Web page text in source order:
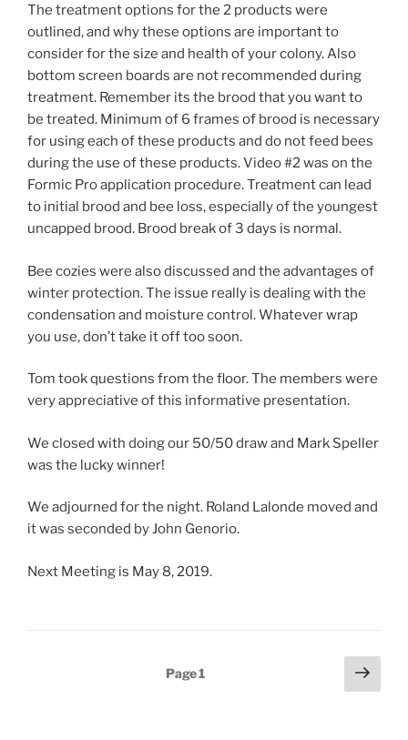
The treatment options for the 2 products were
outlined, and why these options are important to
consider for the size and health of your colony. Also
bottom screen boards are not recommended during
treatment. Remember its the brood that you want to
be treated. Minimum of 6 frames of brood is necessary
for using each of these products and do not feed bees
during the use of these products. Video #2 was on the
Formic Pro application procedure. Treatment can lead
to initial brood and bee loss, especially of the youngest
uncapped brood. Brood break of 3 days is normal.
Bee cozies were also discussed and the advantages of
winter protection. The issue really is dealing with the
condensation and moisture control. Whatever wrap
you use, don’t take it off too soon.
Tom took questions from the floor. The members were
very appreciative of this informative presentation.
We closed with doing our 50/50 draw and Mark Speller
was the lucky winner!
We adjourned for the night. Roland Lalonde moved and
it was seconded by John Genorio.
Next Meeting is May 8, 2019.
Page1
Next
page